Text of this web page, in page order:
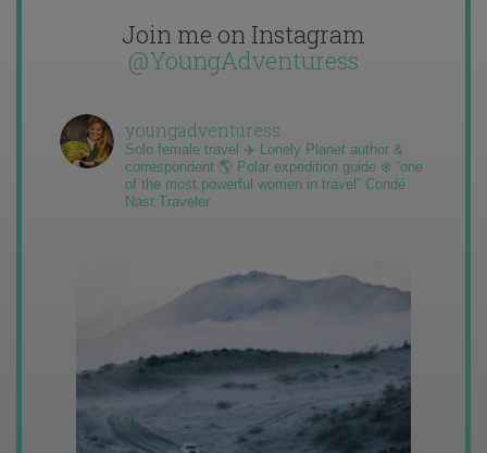
Join me on Instagram
@YoungAdventuress
youngadventuress
Solo female travel ✈️ Lonely Planet author &
correspondent 🌎 Polar expedition guide ❄️ “one
of the most powerful women in travel” Condé
Nast Traveler